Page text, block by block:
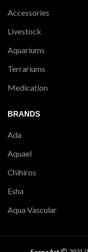
Accessories
Livestock
Aquariums
Terrariums
Medication
BRANDS
Ada
Aquael
Chihiros
Esha
Aqua Vascular